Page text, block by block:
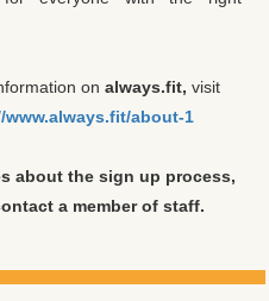
on always.fit, visit
www.always.fit/about-1
about the sign up process,
a member of staff.